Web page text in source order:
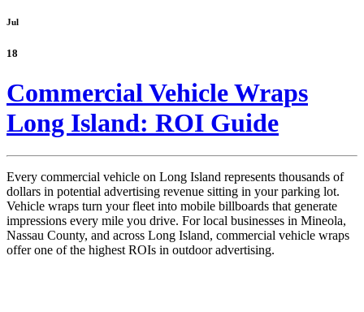
Jul
18
Commercial Vehicle Wraps
Long Island: ROI Guide
Every commercial vehicle on Long Island represents thousands of
dollars in potential advertising revenue sitting in your parking lot.
Vehicle wraps turn your fleet into mobile billboards that generate
impressions every mile you drive. For local businesses in Mineola,
Nassau County, and across Long Island, commercial vehicle wraps
offer one of the highest ROIs in outdoor advertising.